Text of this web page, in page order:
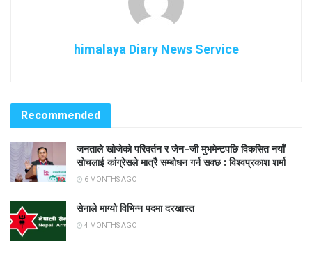
himalaya Diary News Service
Recommended
जनताले खोजेको परिवर्तन र जेन–जी मुभमेन्टपछि विकसित नयाँ
सोचलाई कांग्रेसले मात्रै सम्बोधन गर्न सक्छ : विश्वप्रकाश शर्मा
6 MONTHS AGO
सेनाले माग्यो विभिन्न पदमा दरखास्त
4 MONTHS AGO